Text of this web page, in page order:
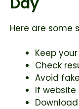
Here are some
Keep
Check
Avoid
If website